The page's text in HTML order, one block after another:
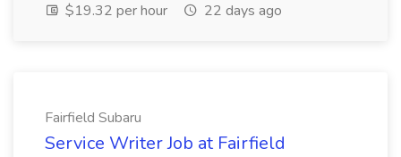
$19.32 per hour
22 days ago
Fairfield Subaru
Service Writer Job at Fairfield